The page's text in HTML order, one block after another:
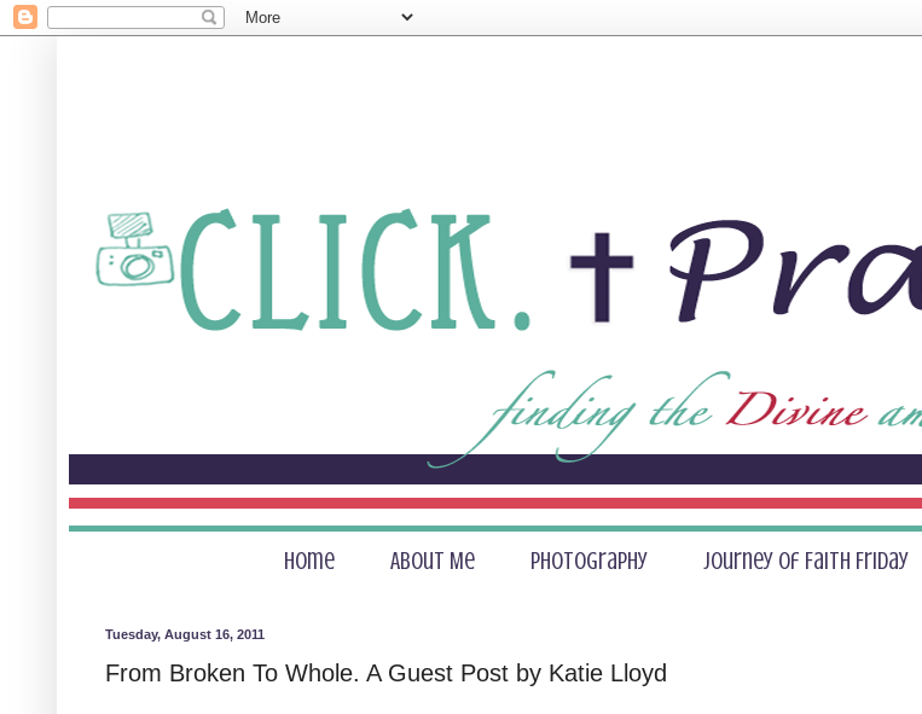
Home About Me Photography Journey of Faith Friday
Tuesday, August 16, 2011
From Broken To Whole. A Guest Post by Katie Lloyd